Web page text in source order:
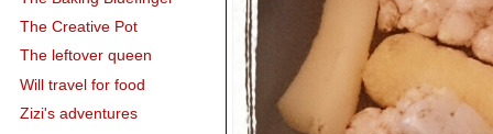
The Creative Pot
The leftover queen
Will travel for food
Zizi's adventures